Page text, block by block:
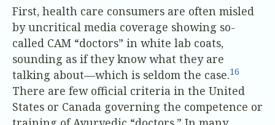
First, health care consumers are often misled
by uncritical media coverage showing so-
called CAM “doctors” in white lab coats,
sounding as if they know what they are
talking about—which is seldom the case.16
There are few official criteria in the United
States or Canada governing the competence or